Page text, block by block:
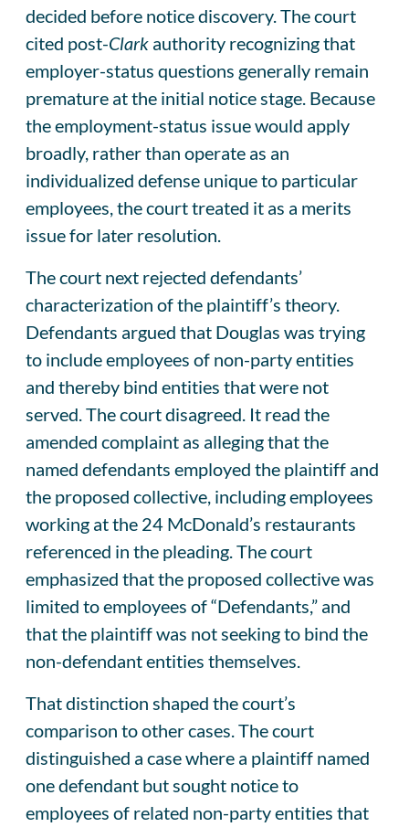
decided before notice discovery. The court
cited post-Clark authority recognizing that
employer-status questions generally remain
premature at the initial notice stage. Because
the employment-status issue would apply
broadly, rather than operate as an
individualized defense unique to particular
employees, the court treated it as a merits
issue for later resolution.
The court next rejected defendants’
characterization of the plaintiff’s theory.
Defendants argued that Douglas was trying
to include employees of non-party entities
and thereby bind entities that were not
served. The court disagreed. It read the
amended complaint as alleging that the
named defendants employed the plaintiff and
the proposed collective, including employees
working at the 24 McDonald’s restaurants
referenced in the pleading. The court
emphasized that the proposed collective was
limited to employees of “Defendants,” and
that the plaintiff was not seeking to bind the
non-defendant entities themselves.
That distinction shaped the court’s
comparison to other cases. The court
distinguished a case where a plaintiff named
one defendant but sought notice to
employees of related non-party entities that